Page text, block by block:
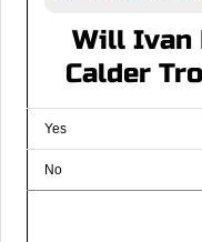
Will Ivan
Calder
Yes
No